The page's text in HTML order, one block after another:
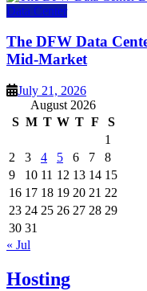
Data Center
The DFW Data
Mid-Market
July 21, 2026
August 2026
S M T W T F
S
1
2
3 4 5 6 7
8
9
10 11 12 13 14 15
16 17 18 19 20 21 22
23 24 25 26 27 28 29
30 31
« Jul
Hosting